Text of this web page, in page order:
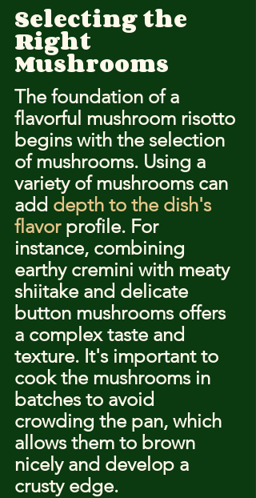
Selecting the
Right
Mushrooms
The foundation of a
flavorful mushroom risotto
begins with the selection
of mushrooms. Using a
variety of mushrooms can
add depth to the dish's
flavor profile. For
instance, combining
earthy cremini with meaty
shiitake and delicate
button mushrooms offers
a complex taste and
texture. It's important to
cook the mushrooms in
batches to avoid
crowding the pan, which
allows them to brown
nicely and develop a
crusty edge.